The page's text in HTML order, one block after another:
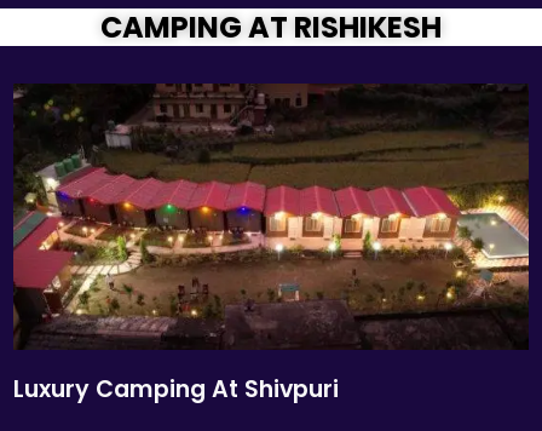
.
7
t
o
f
5
CAMPING AT RISHIKESH
Luxury Camping At Shivpuri